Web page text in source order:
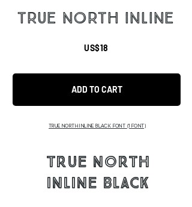
TRUE NORTH INLINE
US$18
ADD TO CART
TRUE NORTH INLINE BLACK FONT (1 FONT)
TRUE NORTH
INLINE BLACK